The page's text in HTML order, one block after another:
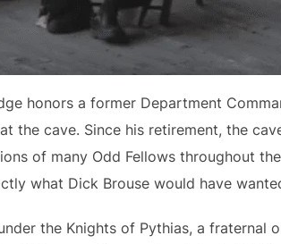
honors a former Department
the cave. Since his retirement, the
of many Odd Fellows throughout
what Dick Brouse would have
the Knights of Pythias, a